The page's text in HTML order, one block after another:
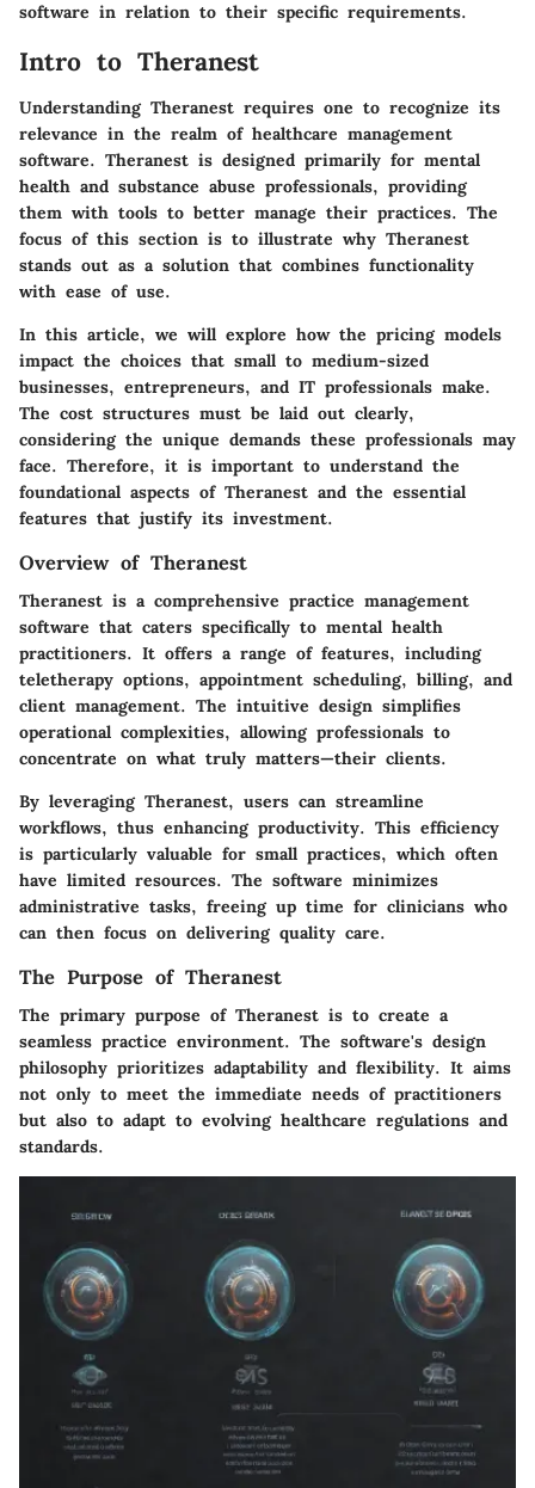
software in relation to their specific requirements.
Intro to Theranest
Understanding Theranest requires one to recognize its
relevance in the realm of healthcare management
software. Theranest is designed primarily for mental
health and substance abuse professionals, providing
them with tools to better manage their practices. The
focus of this section is to illustrate why Theranest
stands out as a solution that combines functionality
with ease of use.
In this article, we will explore how the pricing models
impact the choices that small to medium-sized
businesses, entrepreneurs, and IT professionals make.
The cost structures must be laid out clearly,
considering the unique demands these professionals may
face. Therefore, it is important to understand the
foundational aspects of Theranest and the essential
features that justify its investment.
Overview of Theranest
Theranest is a comprehensive practice management
software that caters specifically to mental health
practitioners. It offers a range of features, including
teletherapy options, appointment scheduling, billing, and
client management. The intuitive design simplifies
operational complexities, allowing professionals to
concentrate on what truly matters—their clients.
By leveraging Theranest, users can streamline
workflows, thus enhancing productivity. This efficiency
is particularly valuable for small practices, which often
have limited resources. The software minimizes
administrative tasks, freeing up time for clinicians who
can then focus on delivering quality care.
The Purpose of Theranest
The primary purpose of Theranest is to create a
seamless practice environment. The software's design
philosophy prioritizes adaptability and flexibility. It aims
not only to meet the immediate needs of practitioners
but also to adapt to evolving healthcare regulations and
standards.